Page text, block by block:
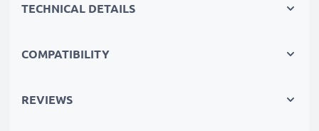
Reliable power for intensive, extended photo or video
perfect primary, secondary, backup, spare, reserve or
TECHNICAL DETAILS
COMPATIBILITY
REVIEWS